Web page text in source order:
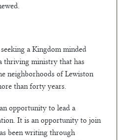
a Kingdom minded
thriving ministry that has
neighborhoods of Lewiston
than forty years.
opportunity to lead a
It is an opportunity to join
been writing through